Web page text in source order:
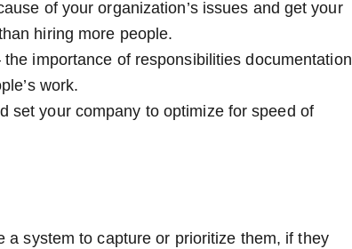
of your organization’s issues and get your
hiring more people.
importance of responsibilities documentation
work.
set your company to optimize for speed of
a system to capture or prioritize them, if they